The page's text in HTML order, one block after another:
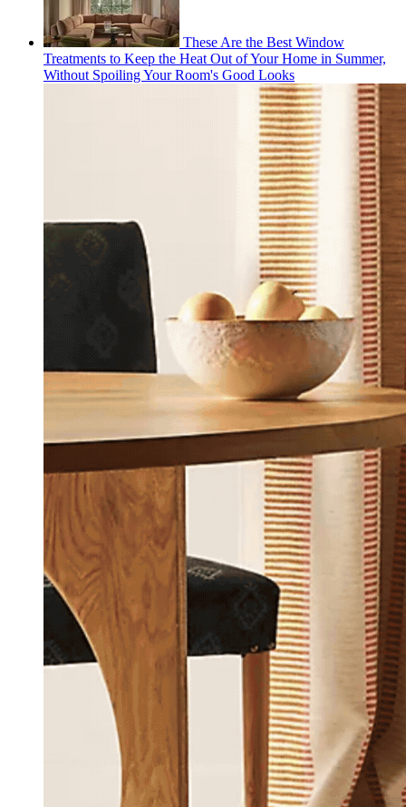
These Are the Best Window
Treatments to Keep the Heat Out of Your Home in Summer,
Without Spoiling Your Room's Good Looks